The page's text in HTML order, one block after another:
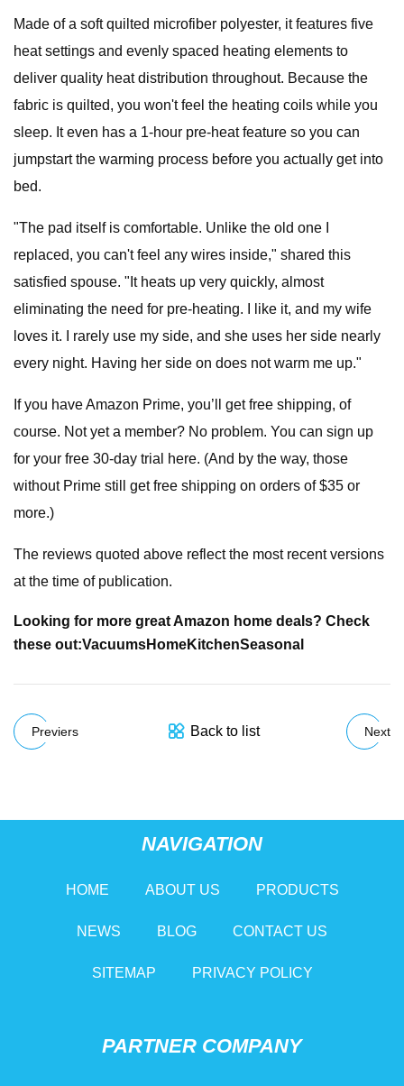
Made of a soft quilted microfiber polyester, it features five
heat settings and evenly spaced heating elements to
deliver quality heat distribution throughout. Because the
fabric is quilted, you won't feel the heating coils while you
sleep. It even has a 1-hour pre-heat feature so you can
jumpstart the warming process before you actually get into
bed.
"The pad itself is comfortable. Unlike the old one I
replaced, you can't feel any wires inside," shared this
satisfied spouse. "It heats up very quickly, almost
eliminating the need for pre-heating. I like it, and my wife
loves it. I rarely use my side, and she uses her side nearly
every night. Having her side on does not warm me up."
If you have Amazon Prime, you’ll get free shipping, of
course. Not yet a member? No problem. You can sign up
for your free 30-day trial here. (And by the way, those
without Prime still get free shipping on orders of $35 or
more.)
The reviews quoted above reflect the most recent versions
at the time of publication.
Looking for more great Amazon home deals? Check
these out:VacuumsHomeKitchenSeasonal
Previers Back to list Next
NAVIGATION
HOME ABOUT US PRODUCTS
NEWS BLOG CONTACT US
SITEMAP PRIVACY POLICY
PARTNER COMPANY